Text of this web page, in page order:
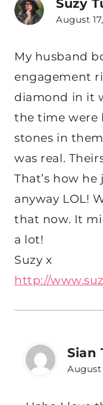
August
My husband
engagement
diamond in it
the time were
stones in
was real.
That’s how
anyway LOL!
that now. It
a lot!
Suzy x
http://
Sian
August